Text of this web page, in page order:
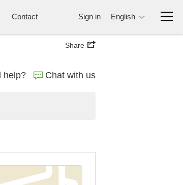
Contact Sign in English
Share
help? Chat with us